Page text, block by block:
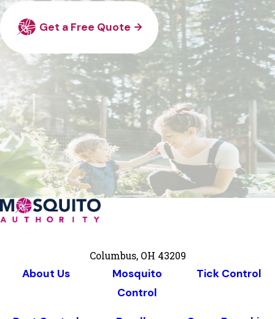
Get a Free Quote
Columbus, OH 43209
About Us
Mosquito
Control
Tick Control